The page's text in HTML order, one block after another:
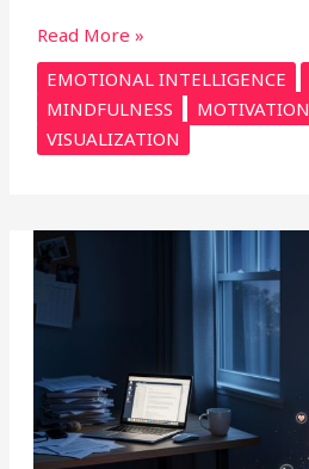
Read More »
EMOTIONAL INTELLIGENCE
MINDFULNESS
MOTIVATION
VISUALIZATION